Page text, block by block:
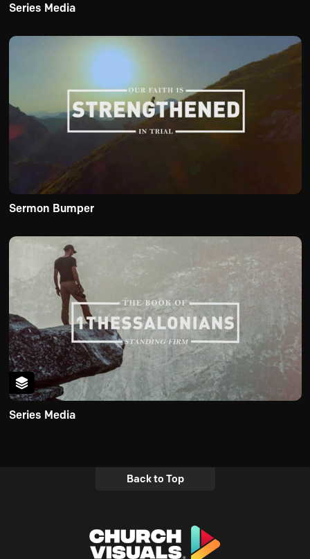
Series Media
Sermon Bumper
Series Media
Back to Top